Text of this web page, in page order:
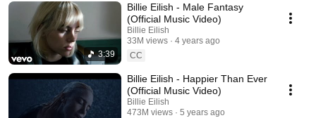
3:39
Billie Eilish - Male Fantasy
(Official Music Video)
Billie Eilish
33M views
4 years ago
CC
Billie Eilish - Happier Than Ever
(Official Music Video)
Billie Eilish
473M views
5 years ago